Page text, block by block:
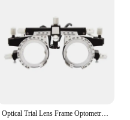
Optical Trial Lens Frame Optometry Eye Test Glasses Frame Adjustable Frame